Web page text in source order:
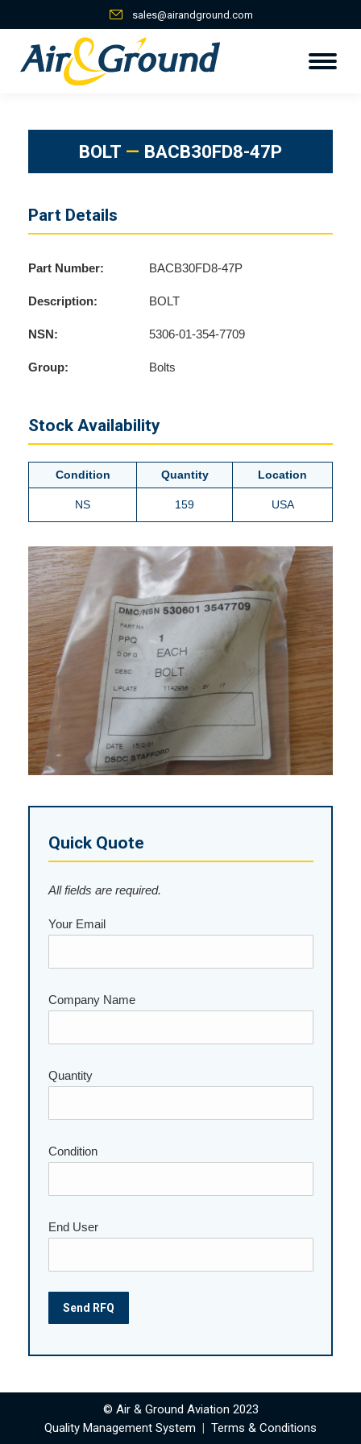
sales@airandground.com
BOLT — BACB30FD8-47P
Part Details
Part Number: BACB30FD8-47P
Description: BOLT
NSN: 5306-01-354-7709
Group: Bolts
Stock Availability
Condition Quantity Location
NS 159 USA
Quick Quote
All fields are required.
Your Email
Company Name
Please leave this field empty.
Quantity
Condition
End User
© Air & Ground Aviation 2023
Quality Management System | Terms & Conditions